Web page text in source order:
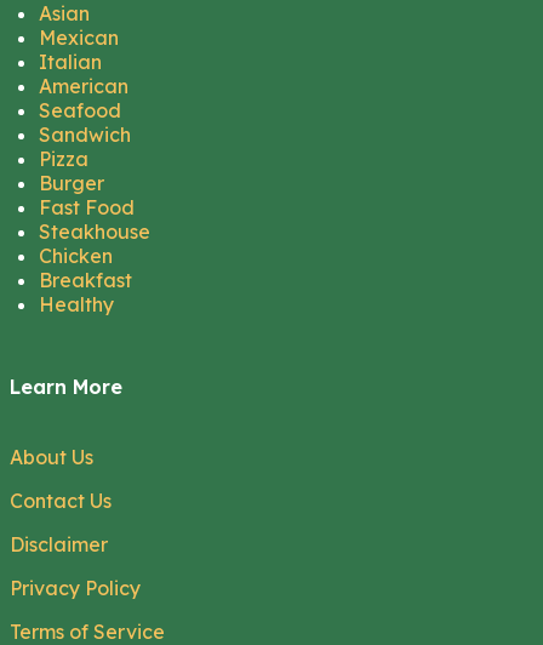
Asian
Mexican
Italian
American
Seafood
Sandwich
Pizza
Burger
Fast Food
Steakhouse
Chicken
Breakfast
Healthy
Learn More
About Us
Contact Us
Disclaimer
Privacy Policy
Terms of Service